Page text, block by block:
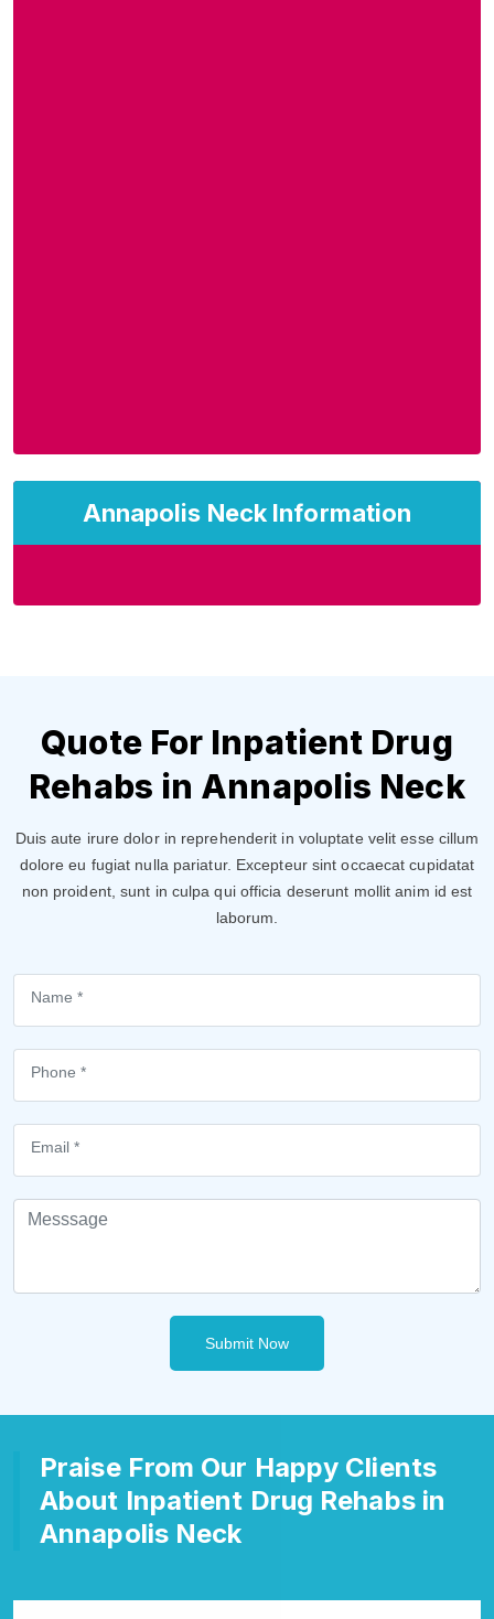
Annapolis Neck Information
Quote For Inpatient Drug
Rehabs in Annapolis Neck
Duis aute irure dolor in reprehenderit in voluptate velit esse cillum
dolore eu fugiat nulla pariatur. Excepteur sint occaecat cupidatat
non proident, sunt in culpa qui officia deserunt mollit anim id est
laborum.
Submit Now
Praise From Our Happy Clients
About Inpatient Drug Rehabs in
Annapolis Neck